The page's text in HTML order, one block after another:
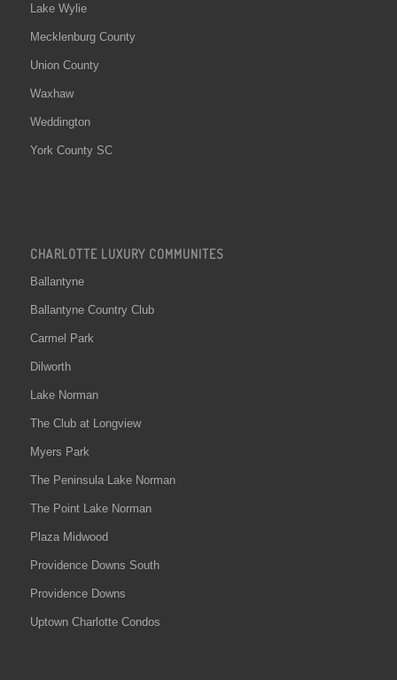
Lake Wylie
Mecklenburg County
Union County
Waxhaw
Weddington
York County SC
CHARLOTTE LUXURY COMMUNITES
Ballantyne
Ballantyne Country Club
Carmel Park
Dilworth
Lake Norman
The Club at Longview
Myers Park
The Peninsula Lake Norman
The Point Lake Norman
Plaza Midwood
Providence Downs South
Providence Downs
Uptown Charlotte Condos